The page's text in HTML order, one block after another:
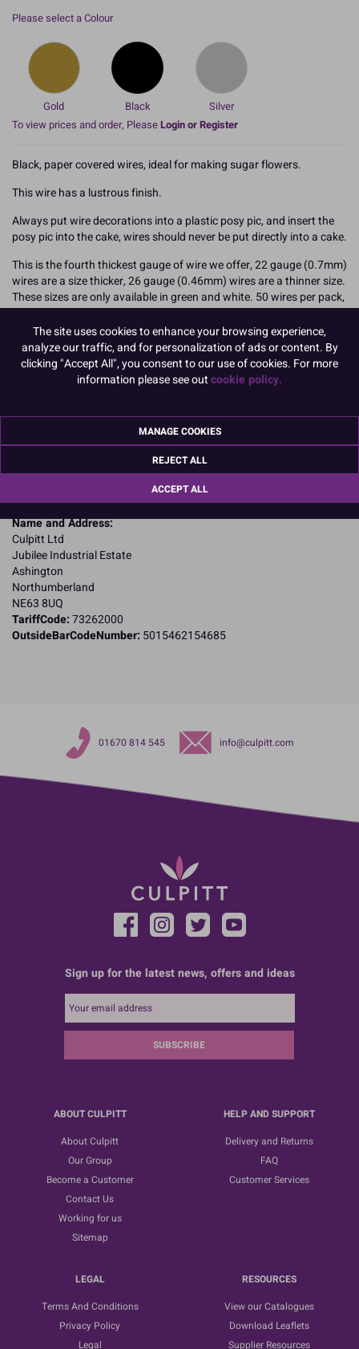
Please select a Colour
Gold Black
Silver
To view prices and order, PleaseLogin or Register
Black, paper covered wires, ideal for making sugar flowers.
This wire has a lustrous finish.
Always put wire decorations into a plastic posy pic, and insert the
posy pic into the cake, wires should never be put directly into a cake.
This is the fourth thickest gauge of wire we offer, 22 gauge (0.7mm)
wires are a size thicker, 26 gauge (0.46mm) wires are a thinner size.
These sizes are only available in green and white. 50 wires per pack,
(Boxed 1).
READ MORE
Product Pack Size
Specifications
Name and Address:
Culpitt Ltd
Jubilee Industrial Estate
Ashington
Northumberland
NE63 8UQ
TariffCode:73262000
OutsideBarCodeNumber: 5015462154685
01670 814 545 info@culpitt.com
Sign up for the latest news, offers and ideas
SUBSCRIBE
ABOUT CULPITT
About Culpitt
Our Group
Become a Customer
Contact Us
Working for us
Sitemap
HELP AND SUPPORT
Delivery and Returns
FAQ
Customer Services
LEGAL
Terms And Conditions
Privacy Policy
Legal
RESOURCES
View our Catalogues
Download Leaflets
Supplier Resources
The site uses cookies to enhance your browsing experience,
analyze our traffic, and for personalization of ads or content. By
clicking "Accept All", you consent to our use of cookies. For more
information please see outcookie policy.
MANAGE COOKIES
REJECT ALL
ACCEPT ALL